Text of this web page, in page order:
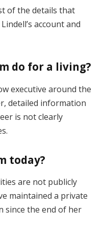
of the details that
account and
do for a living?
executive around the
detailed information
is not clearly
today?
are not publicly
maintained a private
since the end of her